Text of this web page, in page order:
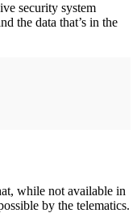
security system
the data that’s in the
while not available in
by the telematics.